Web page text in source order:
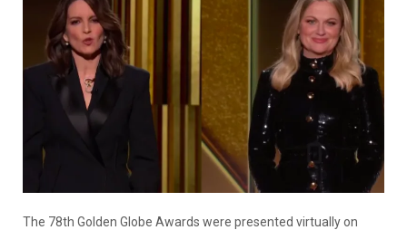
The 78th Golden Globe Awards were presented virtually on